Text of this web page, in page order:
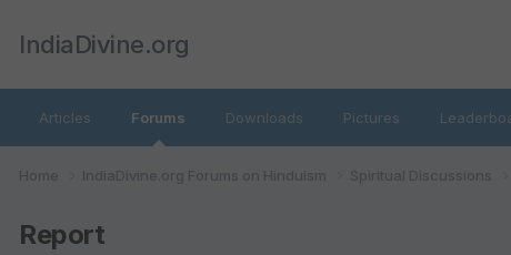
IndiaDivine.org
Articles Forums Downloads Pictures
Home IndiaDivine.org Forums on Hinduism Spiritual Discussions
Report